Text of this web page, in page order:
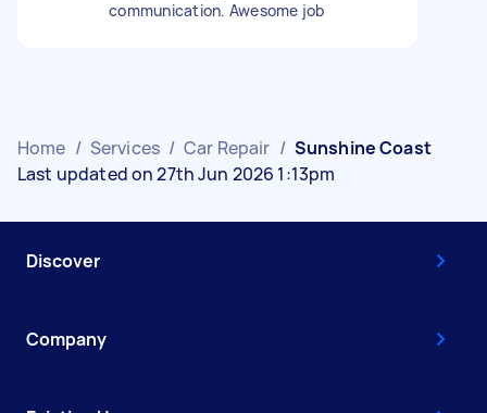
communication. Awesome job
Home / Services / Car Repair / Sunshine Coast
Last updated on 27th Jun 2026 1:13pm
Discover
Company